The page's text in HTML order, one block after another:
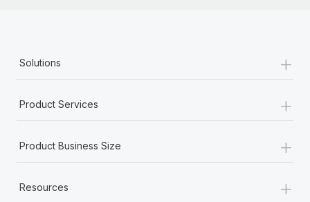
Solutions +
Product Services +
Product Business Size +
Resources +